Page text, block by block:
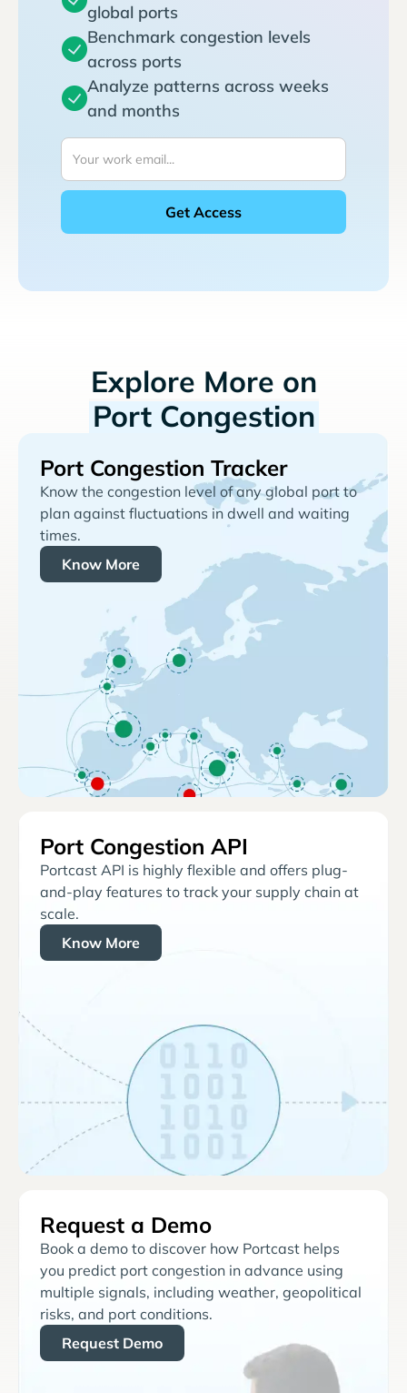
global ports
Benchmark congestion levels
across ports
Analyze patterns across weeks
and months
Explore More on
Port Congestion
Port Congestion Tracker
Know the congestion level of any global port to
plan against fluctuations in dwell and waiting
times.
Know More
Port Congestion API
Portcast API is highly flexible and offers plug-
and-play features to track your supply chain at
scale.
Know More
Request a Demo
Book a demo to discover how Portcast helps
you predict port congestion in advance using
multiple signals, including weather, geopolitical
risks, and port conditions.
Request Demo